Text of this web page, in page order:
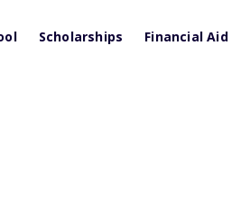
Scholarships Financial Aid